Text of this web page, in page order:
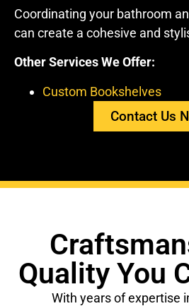
Coordinating your bathroom
can create a cohesive and
Other Services We Offer:
Custom Bookshelves
Contact Us
Quality You
With years of expertise